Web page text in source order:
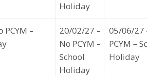
Holiday
PCYM –
20/02/27 –
No PCYM –
School
Holiday
05/06/27
PCYM –
Holiday